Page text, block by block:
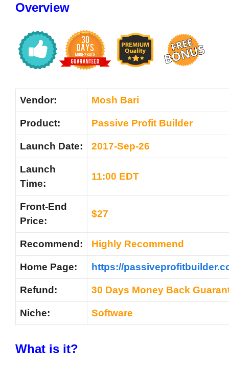
Overview
Vendor: Mosh Bari
Product: Passive Profit Builder
Launch Date: 2017-Sep-26
Launch
Time:
11:00 EDT
Front-End
Price:
$27
Recommend: Highly Recommend
Home Page: https://
Refund: 30 Days Money Back
Niche: Software
What is it?